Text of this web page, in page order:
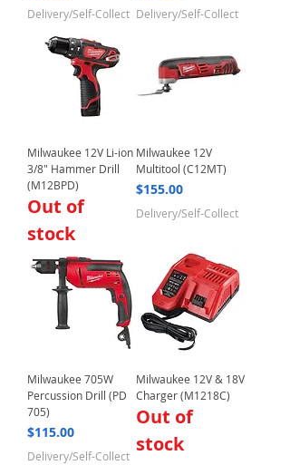
Delivery/Self-Collect Delivery/Self-Collect
Milwaukee 12V Li-ion
3/8" Hammer Drill
(M12BPD)
Out of
stock
Milwaukee 12V
Multitool (C12MT)
Price
$155.00
Delivery/Self-Collect
Milwaukee 705W
Percussion Drill (PD
705)
Price
$115.00
Delivery/Self-Collect
Milwaukee 12V & 18V
Charger (M1218C)
Out of
stock